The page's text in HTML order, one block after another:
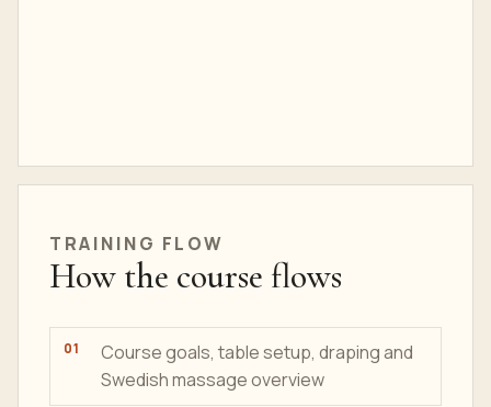
TRAINING FLOW
How the course flows
Course goals, table setup, draping and
Swedish massage overview